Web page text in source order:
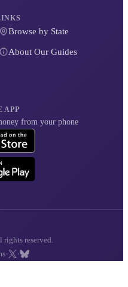
Browse by State
About Our Guides
APP
from your phone
rights reserved.
· ·